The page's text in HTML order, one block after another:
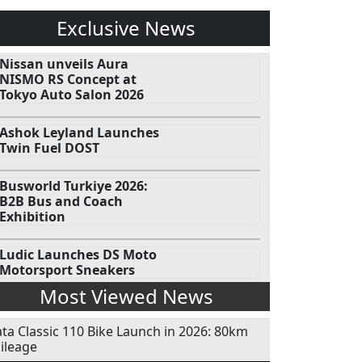
Exclusive News
Nissan unveils Aura
NISMO RS Concept at
Tokyo Auto Salon 2026
Ashok Leyland Launches
Twin Fuel DOST
Busworld Turkiye 2026:
B2B Bus and Coach
Exhibition
Ludic Launches DS Moto
Motorsport Sneakers
Most Viewed News
Classic 110 Bike Launch in 2026: 80km